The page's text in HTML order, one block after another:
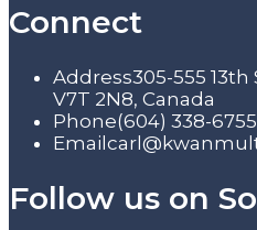
Connect
Address305-555 13th
V7T 2N8, Canada
Phone(604) 338-6755
Email
Follow us on